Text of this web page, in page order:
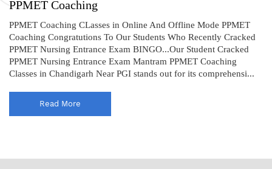
PPMET Coaching
PPMET Coaching CLasses in Online And Offline Mode PPMET
Coaching Congratutions To Our Students Who Recently Cracked
PPMET Nursing Entrance Exam BINGO...Our Student Cracked
PPMET Nursing Entrance Exam Mantram PPMET Coaching
Classes in Chandigarh Near PGI stands out for its comprehensi...
Read More